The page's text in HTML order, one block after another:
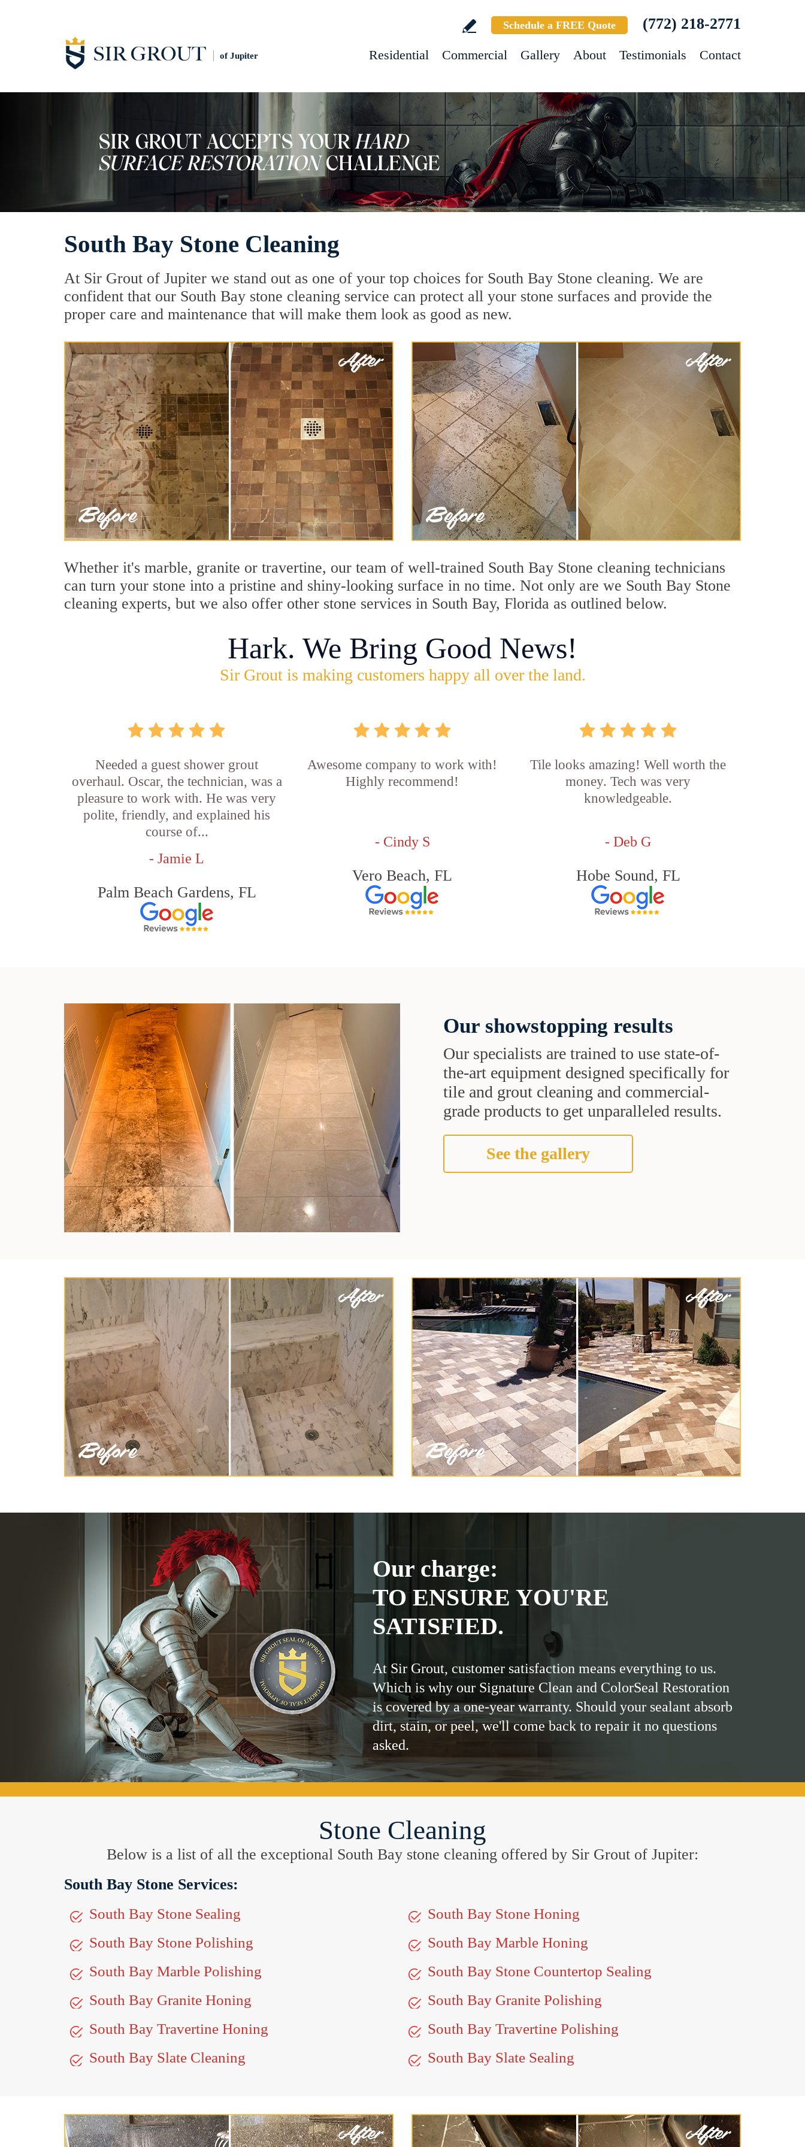
of Jupiter
Schedule a FREE Quote (772) 218-2771
Residential Commercial Gallery About Testimonials Contact
South Bay Stone Cleaning
At Sir Grout of Jupiter we stand out as one of your top choices for South Bay Stone cleaning. We are
confident that our South Bay stone cleaning service can protect all your stone surfaces and provide the
proper care and maintenance that will make them look as good as new.
Whether it's marble, granite or travertine, our team of well-trained South Bay Stone cleaning technicians
can turn your stone into a pristine and shiny-looking surface in no time. Not only are we South Bay Stone
cleaning experts, but we also offer other stone services in South Bay, Florida as outlined below.
Hark. We Bring Good News!
Sir Grout is making customers happy all over the land.
Needed a guest shower grout
overhaul. Oscar, the technician, was a
pleasure to work with. He was very
polite, friendly, and explained his
course of...
- Jamie L
Palm Beach Gardens, FL
Awesome company to work with!
Highly recommend!
- Cindy S
Vero Beach, FL
Tile looks amazing! Well worth the
money. Tech was very
knowledgeable.
- Deb G
Hobe Sound, FL
Our showstopping results
Our specialists are trained to use state-of-
the-art equipment designed specifically for
tile and grout cleaning and commercial-
grade products to get unparalleled results.
See the gallery
Our charge:
TO ENSURE YOU'RE
SATISFIED.
At Sir Grout, customer satisfaction means everything to us.
Which is why our Signature Clean and ColorSeal Restoration
is covered by a one-year warranty. Should your sealant absorb
dirt, stain, or peel, we'll come back to repair it no questions
asked.
Stone Cleaning
Below is a list of all the exceptional South Bay stone cleaning offered by Sir Grout of Jupiter:
South Bay Stone Services:
South Bay Stone Sealing
South Bay Stone Honing
South Bay Stone Polishing
South Bay Marble Honing
South Bay Marble Polishing
South Bay Stone Countertop Sealing
South Bay Granite Honing
South Bay Granite Polishing
South Bay Travertine Honing
South Bay Travertine Polishing
South Bay Slate Cleaning
South Bay Slate Sealing